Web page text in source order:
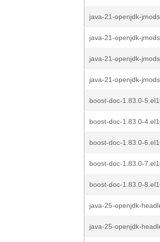
java-21-openjdk-
java-21-openjdk-
java-21-openjdk-
java-21-openjdk-
boost-doc-1.83.0-
boost-doc-1.83.0-
boost-doc-1.83.0-
boost-doc-1.83.0-
boost-doc-1.83.0-
java-25-openjdk-
java-25-openjdk-